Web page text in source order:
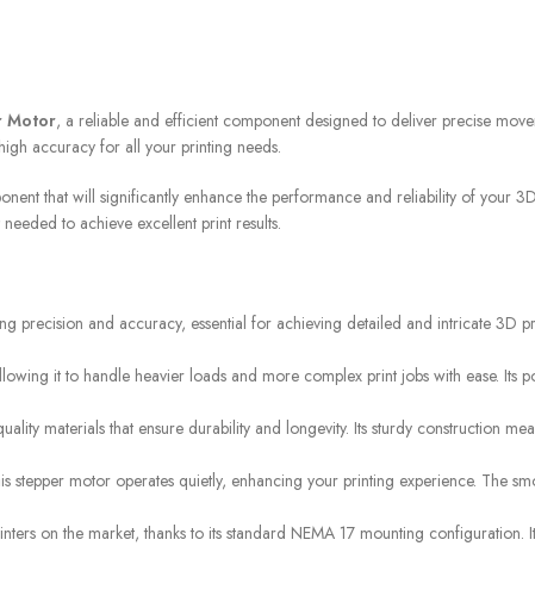
Find retail locations For orders above €100
Motor, a reliable and efficient component designed to deliver precise
accuracy for all your printing needs.
that will significantly enhance the performance and reliability of your
to achieve excellent print results.
precision and accuracy, essential for achieving detailed and intricate 3D
it to handle heavier loads and more complex print jobs with ease. Its
materials that ensure durability and longevity. Its sturdy construction
stepper motor operates quietly, enhancing your printing experience. The
on the market, thanks to its standard NEMA 17 mounting